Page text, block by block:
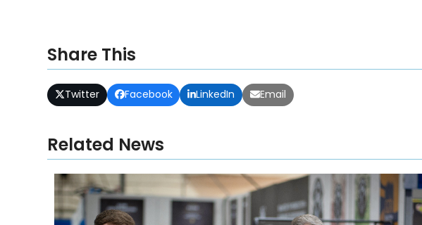
Share This
Twitter Facebook LinkedIn Email
Related News